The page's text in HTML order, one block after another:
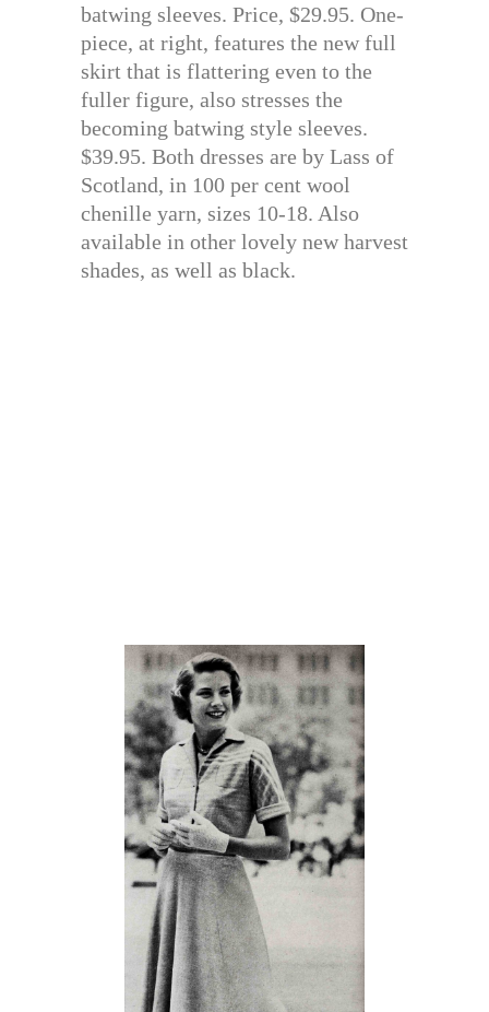
batwing sleeves. Price, $29.95. One-
piece, at right, features the new full
skirt that is flattering even to the
fuller figure, also stresses the
becoming batwing style sleeves.
$39.95. Both dresses are by Lass of
Scotland, in 100 per cent wool
chenille yarn, sizes 10-18. Also
available in other lovely new harvest
shades, as well as black.